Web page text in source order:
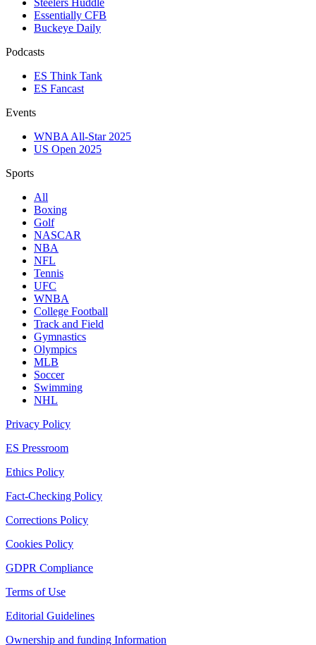
Steelers Huddle
Essentially CFB
Buckeye Daily
Podcasts
ES Think Tank
ES Fancast
Events
WNBA All-Star 2025
US Open 2025
Sports
All
Boxing
Golf
NASCAR
NBA
NFL
Tennis
UFC
WNBA
College Football
Track and Field
Gymnastics
Olympics
MLB
Soccer
Swimming
NHL
Privacy Policy
ES Pressroom
Ethics Policy
Fact-Checking Policy
Corrections Policy
Cookies Policy
GDPR Compliance
Terms of Use
Editorial Guidelines
Ownership and funding Information